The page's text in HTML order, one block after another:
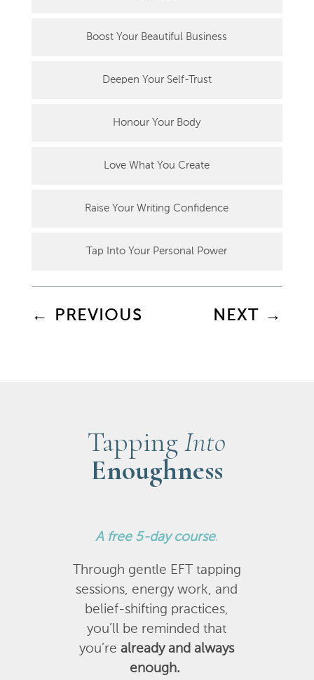
Boost Your Beautiful Business
Deepen Your Self-Trust
Honour Your Body
Love What You Create
Raise Your Writing Confidence
Tap Into Your Personal Power
← PREVIOUS NEXT →
TappingInto
Enoughness
A free 5-day course.
Through gentle EFT tapping
sessions, energy work, and
belief-shifting practices,
you’ll be reminded that
you’realready and always
enough.